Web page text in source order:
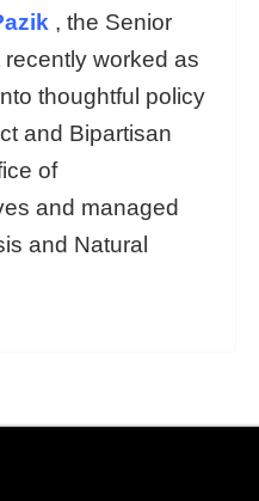
, the Senior
worked as
thoughtful policy
and Bipartisan
of
and managed
and Natural